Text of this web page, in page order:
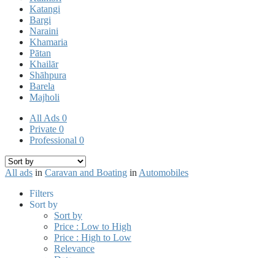
Katangi
Bargi
Naraini
Khamaria
Pātan
Khailār
Shāhpura
Barela
Majholi
All Ads 0
Private 0
Professional 0
All ads in Caravan and Boating in Automobiles
Filters
Sort by
Sort by
Price : Low to High
Price : High to Low
Relevance